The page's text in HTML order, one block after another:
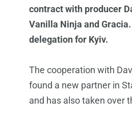
contract with producer
Vanilla Ninja and
delegation for Kyiv.
The cooperation with
found a new partner in
and has also taken over